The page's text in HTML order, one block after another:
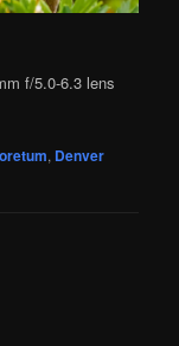
f/5.0-6.3 lens
, Denver